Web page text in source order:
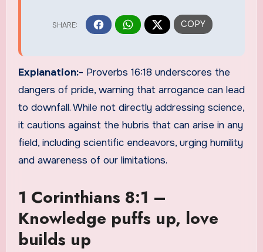
Explanation:- Proverbs 16:18 underscores the
dangers of pride, warning that arrogance can lead
to downfall. While not directly addressing science,
it cautions against the hubris that can arise in any
field, including scientific endeavors, urging humility
and awareness of our limitations.
1 Corinthians 8:1 –
Knowledge puffs up, love
builds up